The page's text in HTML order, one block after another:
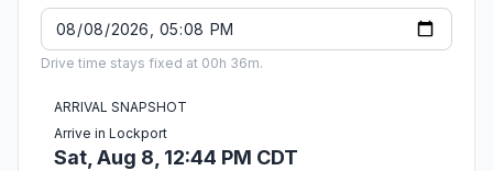
Drive time stays fixed at 00h 36m.
ARRIVAL SNAPSHOT
Arrive in Lockport
Sat, Aug 8, 12:44 PM CDT